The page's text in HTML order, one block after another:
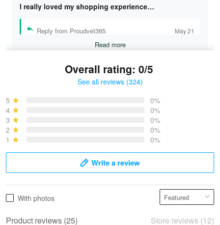
I really loved my shopping experience…
Reply from Proudvet365 May 21
Read more
May 28
Overall rating: 0/5
See all reviews (324)
5
0%
4
0%
3
0%
2
0%
1
0%
Write a review
With photos
Product reviews (25) Store reviews (12)